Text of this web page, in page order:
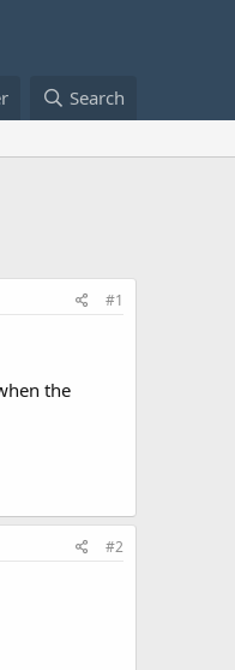
Search
#1
the
#2